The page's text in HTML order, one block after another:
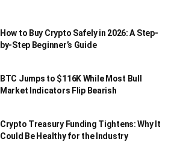
How to Buy Crypto Safely in 2026: A Step-
by-Step Beginner’s Guide
BTC Jumps to $116K While Most Bull
Market Indicators Flip Bearish
Crypto Treasury Funding Tightens: Why It
Could Be Healthy for the Industry